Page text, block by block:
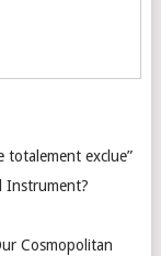
totalement exclue”
Instrument?
Cosmopolitan